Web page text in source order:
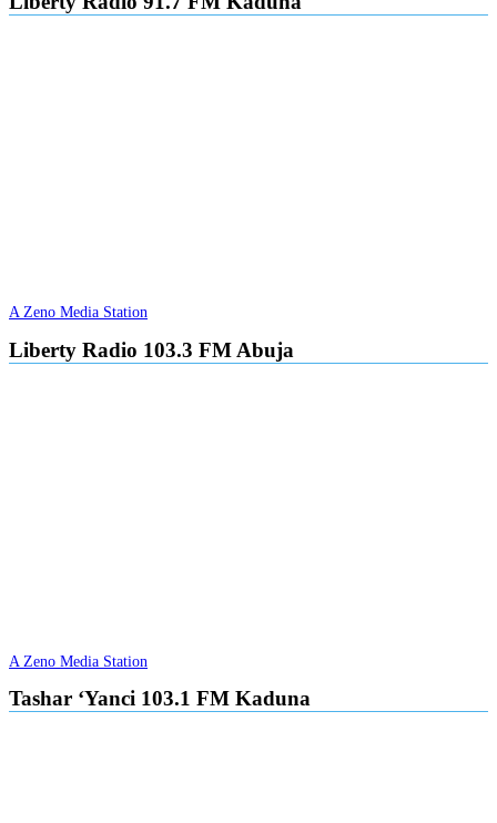
A Zeno Media Station
Liberty Radio 103.3 FM Abuja
A Zeno Media Station
Tashar ‘Yanci 103.1 FM Kaduna